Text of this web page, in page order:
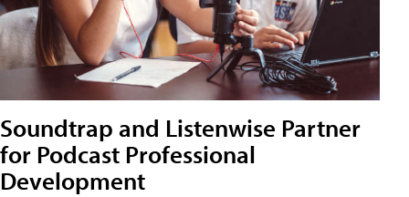
Soundtrap and Listenwise Partner
for Podcast Professional
Development